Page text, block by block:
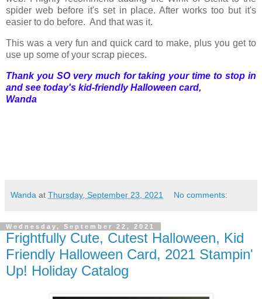
spider web before it's set in place. After works too but it's
easier to do before. And that was it.
This was a very fun and quick card to make, plus you get to
use up some of your scrap pieces.
Thank you SO very much for taking your time to stop in
and see today's kid-friendly Halloween card,
Wanda
Wanda at Thursday, September 23, 2021 No comments:
Wednesday, September 22, 2021
Frightfully Cute, Cutest Halloween, Kid
Friendly Halloween Card, 2021 Stampin'
Up! Holiday Catalog